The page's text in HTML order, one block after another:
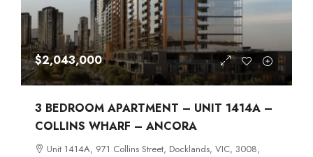
$2,043,000
3 BEDROOM APARTMENT – UNIT 1414A –
COLLINS WHARF – ANCORA
Unit 1414A, 971 Collins Street, Docklands, VIC, 3008,